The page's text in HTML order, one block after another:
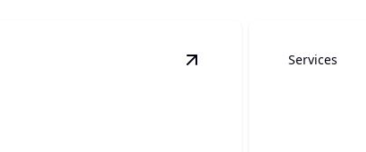
View Drain Cleaningdetails
Services